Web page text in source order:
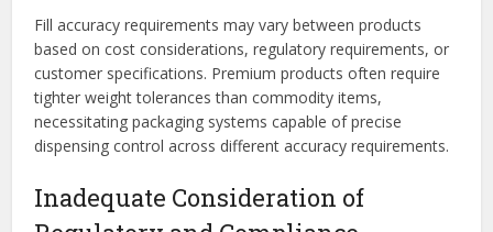
Fill accuracy requirements may vary between products
based on cost considerations, regulatory requirements, or
customer specifications. Premium products often require
tighter weight tolerances than commodity items,
necessitating packaging systems capable of precise
dispensing control across different accuracy requirements.
Inadequate Consideration of